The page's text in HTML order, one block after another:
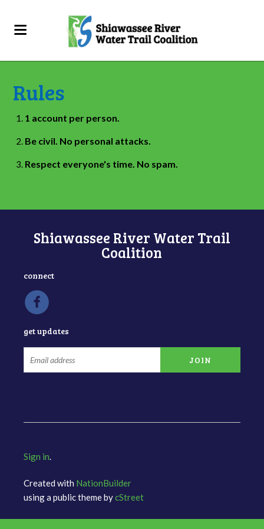
Rules
1 account per person.
Be civil. No personal attacks.
Respect everyone's time. No spam.
Shiawassee River Water Trail
Coalition
connect
get updates
Sign in.
Created with NationBuilder
using a public theme bycStreet